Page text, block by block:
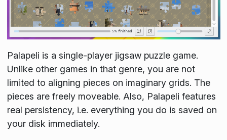
Palapeli is a single-player jigsaw puzzle game.
Unlike other games in that genre, you are not
limited to aligning pieces on imaginary grids. The
pieces are freely moveable. Also, Palapeli features
real persistency, i.e. everything you do is saved on
your disk immediately.